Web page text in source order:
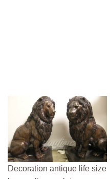
Decoration antique life size